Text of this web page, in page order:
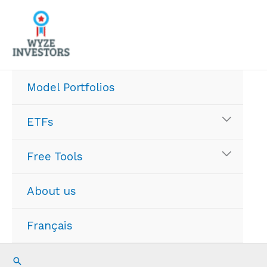
content
Model Portfolios
ETFs
Free Tools
About us
Français
Search